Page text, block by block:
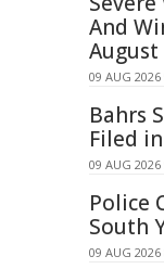
And
August
09 AUG 2026
Bahrs
Filed
09 AUG 2026
Police
South
09 AUG 2026